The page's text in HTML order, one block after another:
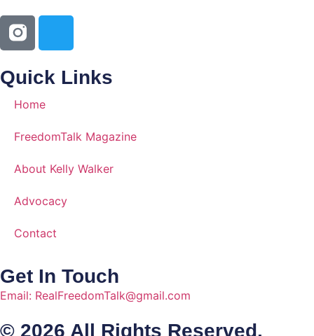
Quick Links
Home
FreedomTalk Magazine
About Kelly Walker
Advocacy
Contact
Get In Touch
Email: RealFreedomTalk@gmail.com
© 2026 All Rights Reserved.